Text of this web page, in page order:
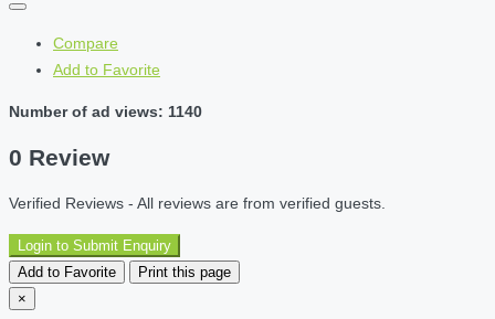
Compare
Add to Favorite
Number of ad views: 1140
0 Review
Verified Reviews - All reviews are from verified guests.
Login to Submit Enquiry
Add to Favorite
Print this page
×